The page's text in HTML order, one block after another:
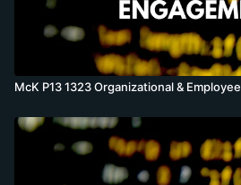
McK P13 1323 Organizational & Employee